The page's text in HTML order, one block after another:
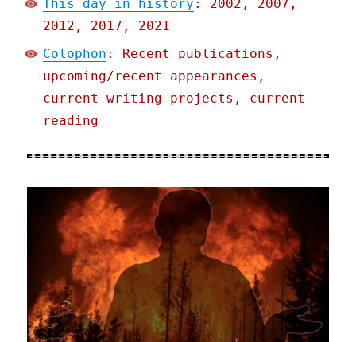
This day in history : 2002, 2007,
2012, 2017, 2021
Colophon : Recent publications,
upcoming/recent appearances,
current writing projects, current
reading